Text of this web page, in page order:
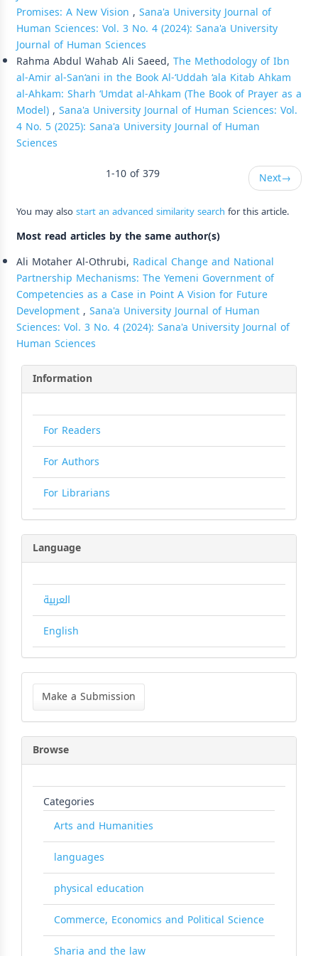
Promises: A New Vision , Sana'a University Journal of
Human Sciences: Vol. 3 No. 4 (2024): Sana'a University
Journal of Human Sciences
Rahma Abdul Wahab Ali Saeed, The Methodology of Ibn
al-Amir al-San‘ani in the Book Al-‘Uddah ‘ala Kitab Ahkam
al-Ahkam: Sharh ‘Umdat al-Ahkam (The Book of Prayer as a
Model), Sana'a University Journal of Human Sciences: Vol.
4 No. 5 (2025): Sana'a University Journal of Human
Sciences
1-10 of 379
Next→
You may alsostart an advanced similarity search for this article.
Most read articles by the same author(s)
Ali Motaher Al-Othrubi, Radical Change and National
Partnership Mechanisms: The Yemeni Government of
Competencies as a Case in Point A Vision for Future
Development, Sana'a University Journal of Human
Sciences: Vol. 3 No. 4 (2024): Sana'a University Journal of
Human Sciences
Information
For Readers
For Authors
For Librarians
Language
العربية
English
Make
Submission
Make a Submission
Browse
Categories
Arts and Humanities
languages
physical education
Commerce, Economics and Political Science
Sharia and the law